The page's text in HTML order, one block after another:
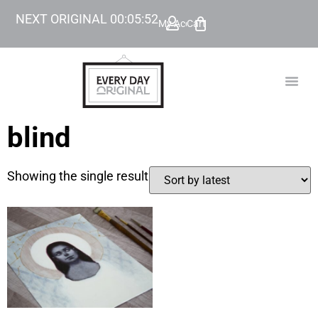
NEXT ORIGINAL 00:05:52My Account
Cart
blind
Showing the single result